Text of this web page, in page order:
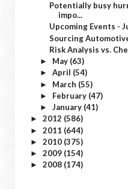
Potentially busy
impo...
Upcoming Events -
Sourcing
Risk Analysis vs.
► May (63)
► April (54)
► March (55)
► February (47)
► January (41)
► 2012 (586)
► 2011 (644)
► 2010 (375)
► 2009 (154)
► 2008 (174)